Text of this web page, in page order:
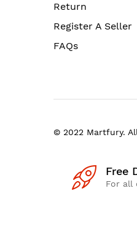
Return
Register A Seller
FAQs
© 2022 Martfury.
Free
For all